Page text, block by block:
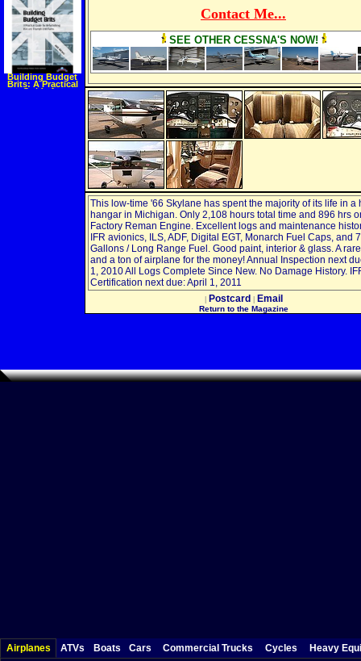
Contact Me...
SEE OTHER CESSNA'S NOW!
This low-time '66 Skylane has spent the majority of its life in a
hangar in Michigan. Only 2,108 hours total time and 896 hrs
Factory Reman Engine. Excellent logs and maintenance
IFR avionics, ILS, ADF, Digital EGT, Monarch Fuel Caps, and
Gallons / Long Range Fuel. Good paint, interior & glass. A
and a ton of airplane for the money! Annual Inspection next
1, 2010 All Logs Complete Since New. No Damage History.
Certification next due: April 1, 2011
Postcard Email
Return to the Magazine
Building Budget
Brits: A Practical
Guide for
Airplanes ATVs Boats Cars Commercial Trucks Cycles Heavy